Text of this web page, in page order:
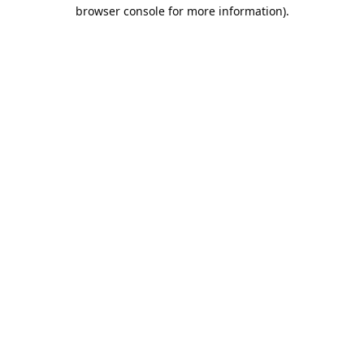
browser console for more information).